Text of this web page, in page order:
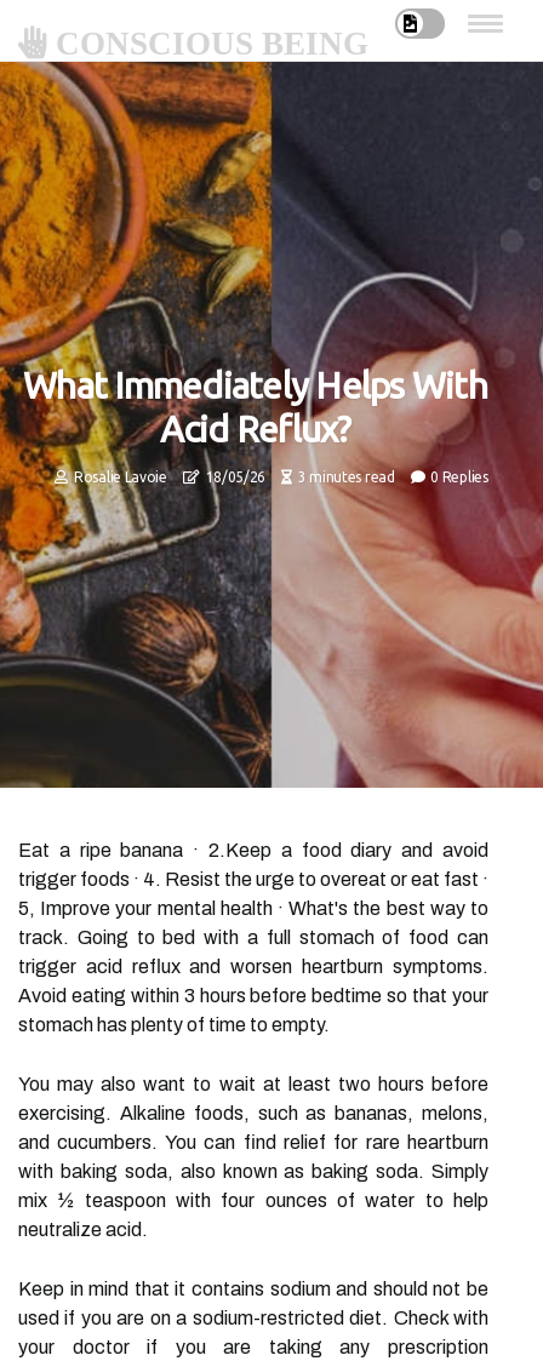
CONSCIOUS BEING
What Immediately Helps With
Acid Reflux?
Rosalie Lavoie 18/05/26 3 minutes read 0 Replies
Eat a ripe banana · 2.Keep a food diary and avoid
trigger foods · 4. Resist the urge to overeat or eat fast ·
5, Improve your mental health · What's the best way to
track. Going to bed with a full stomach of food can
trigger acid reflux and worsen heartburn symptoms.
Avoid eating within 3 hours before bedtime so that your
stomach has plenty of time to empty.
You may also want to wait at least two hours before
exercising. Alkaline foods, such as bananas, melons,
and cucumbers. You can find relief for rare heartburn
with baking soda, also known as baking soda. Simply
mix ½ teaspoon with four ounces of water to help
neutralize acid.
Keep in mind that it contains sodium and should not be
used if you are on a sodium-restricted diet. Check with
your doctor if you are taking any prescription